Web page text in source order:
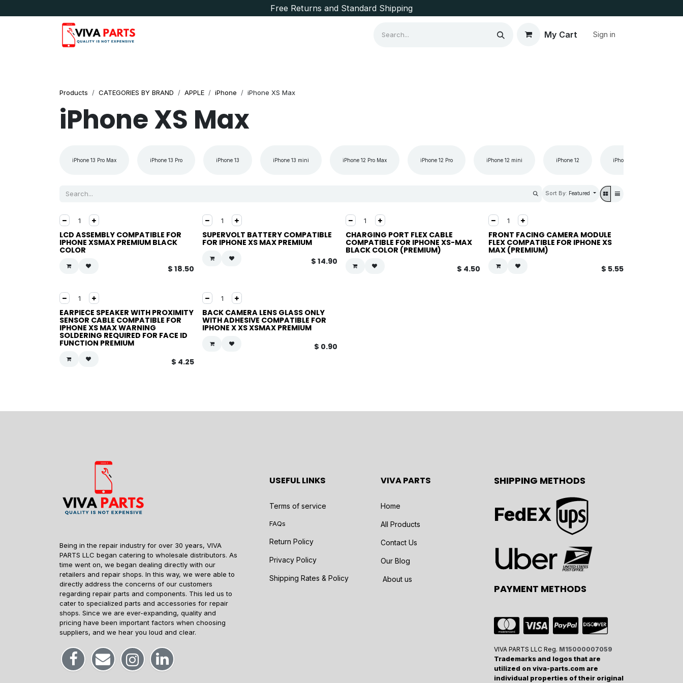
Free Returns and Standard Shipping
My Cart Sign in
Products CATEGORIES BY BRAND APPLE iPhone iPhone XS Max
iPhone XS Max
iPhone 13 Pro Max iPhone 13 Pro iPhone 13 iPhone 13 mini iPhone 12 Pro Max iPhone 12 Pro iPhone 12 mini iPhone 12 iPhone 11 Pro Max
Sort By: Featured
LCD ASSEMBLY COMPATIBLE FOR
IPHONE XSMAX PREMIUM BLACK
COLOR
$18.50
SUPERVOLT BATTERY COMPATIBLE
FOR IPHONE XS MAX PREMIUM
$ 14.90
CHARGING PORT FLEX CABLE
COMPATIBLE FOR IPHONE XS-MAX
BLACK COLOR (PREMIUM)
$ 4.50
FRONT FACING CAMERA MODULE
FLEX COMPATIBLE FOR IPHONE XS
MAX (PREMIUM)
$ 5.55
EARPIECE SPEAKER WITH PROXIMITY
SENSOR CABLE COMPATIBLE FOR
IPHONE XS MAX WARNING
SOLDERING REQUIRED FOR FACE ID
FUNCTION PREMIUM
$ 4.25
BACK CAMERA LENS GLASS ONLY
WITH ADHESIVE COMPATIBLE FOR
IPHONE X XS XSMAX PREMIUM
$ 0.90
Being in the repair industry for over 30 years, VIVA
PARTS LLC began catering to wholesale distributors. As
time went on, we began dealing directly with our
retailers and repair shops. In this way, we were able to
directly address the concerns of our customers
regarding repair parts and components. This led us to
cater to specialized parts and accessories for repair
shops. Since we are ever-expanding, quality and
pricing have been important factors when choosing
suppliers, and we hear you loud and clear.
USEFUL LINKS
Terms of service
FAQs
Return Policy
Privacy Policy
Shipping Rates & Policy
VIVA PARTS
Home
All Products
Contact Us
Our Blog
About us
SHIPPING METHODS
FedEX
PAYMENT METHODS
VIVA PARTS LLC Reg. M15000007059
Trademarks and logos that are
utilized on viva-parts.com are
individual properties of their original